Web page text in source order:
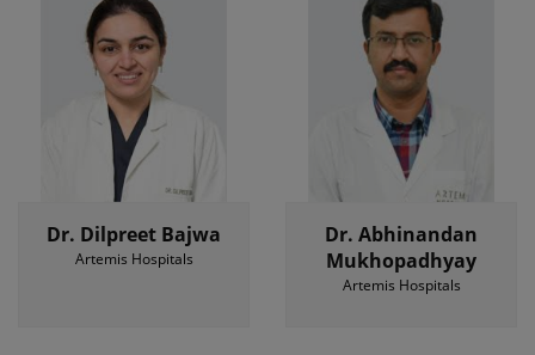
Dr. Dilpreet Bajwa
Artemis Hospitals
Dr. Abhinandan
Mukhopadhyay
Artemis Hospitals